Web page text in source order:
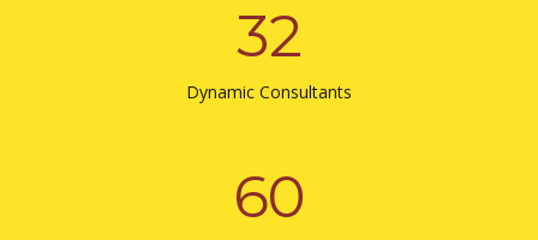
32
Dynamic Consultants
60